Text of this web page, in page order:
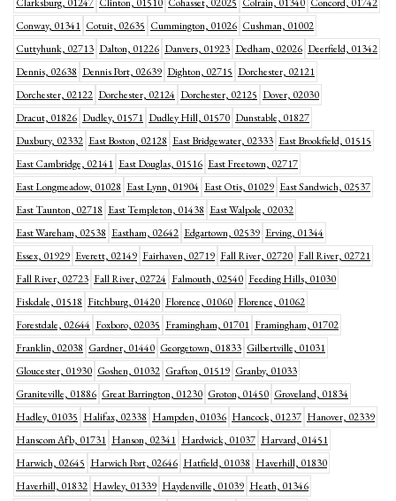
Conway, 01341 Cotuit, 02635 Cummington, 01026 Cushman, 01002
Cuttyhunk, 02713 Dalton, 01226 Danvers, 01923 Dedham, 02026 Deerfield, 01342
Dennis, 02638 Dennis Port, 02639 Dighton, 02715 Dorchester, 02121
Dorchester, 02122 Dorchester, 02124 Dorchester, 02125 Dover, 02030
Dracut, 01826 Dudley, 01571 Dudley Hill, 01570 Dunstable, 01827
Duxbury, 02332 East Boston, 02128 East Bridgewater, 02333 East Brookfield, 01515
East Cambridge, 02141 East Douglas, 01516 East Freetown, 02717
East Longmeadow, 01028 East Lynn, 01904 East Otis, 01029 East Sandwich, 02537
East Taunton, 02718 East Templeton, 01438 East Walpole, 02032
East Wareham, 02538 Eastham, 02642 Edgartown, 02539 Erving, 01344
Essex, 01929 Everett, 02149 Fairhaven, 02719 Fall River, 02720 Fall River, 02721
Fall River, 02723 Fall River, 02724 Falmouth, 02540 Feeding Hills, 01030
Fiskdale, 01518 Fitchburg, 01420 Florence, 01060 Florence, 01062
Forestdale, 02644 Foxboro, 02035 Framingham, 01701 Framingham, 01702
Franklin, 02038 Gardner, 01440 Georgetown, 01833 Gilbertville, 01031
Gloucester, 01930 Goshen, 01032 Grafton, 01519 Granby, 01033
Graniteville, 01886 Great Barrington, 01230 Groton, 01450 Groveland, 01834
Hadley, 01035 Halifax, 02338 Hampden, 01036 Hancock, 01237 Hanover, 02339
Hanscom Afb, 01731 Hanson, 02341 Hardwick, 01037 Harvard, 01451
Harwich, 02645 Harwich Port, 02646 Hatfield, 01038 Haverhill, 01830
Haverhill, 01832 Hawley, 01339 Haydenville, 01039 Heath, 01346